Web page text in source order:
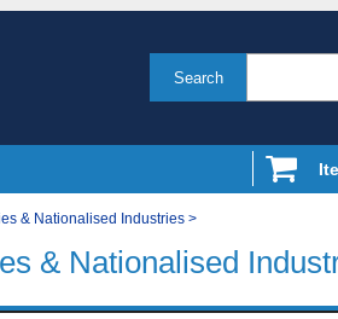
Search
& Nationalised Industries >
& Nationalised